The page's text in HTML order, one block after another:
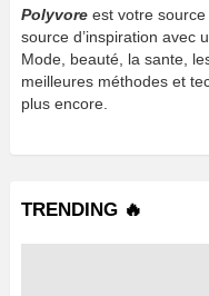
Polyvore est votre
source d’inspiration avec
Mode, beauté, la sante,
meilleures méthodes et
plus encore.
TRENDING 🔥